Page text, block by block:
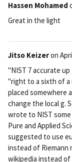
Hassen Mohamed
Great in the light
Jitso Keizeron
"NIST 7 accurate
"right to a sixth of a
placed somewhere
change the local g.
wrote to NIST some
Pure and Applied
suggested to use
instead of Riemann
wikipedia instead